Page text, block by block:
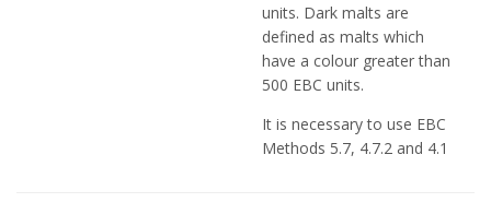
units. Dark malts are
defined as malts which
have a colour greater than
500 EBC units.
It is necessary to use EBC
Methods 5.7, 4.7.2 and 4.1